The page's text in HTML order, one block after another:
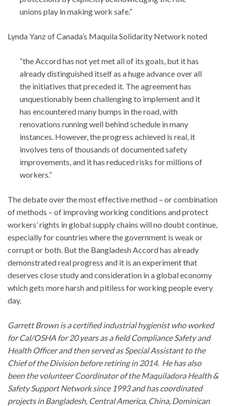
unions play in making work safe.”
Lynda Yanz of Canada’s Maquila Solidarity Network noted
“the Accord has not yet met all of its goals, but it has
already distinguished itself as a huge advance over all
the initiatives that preceded it. The agreement has
unquestionably been challenging to implement and it
has encountered many bumps in the road, with
renovations running well behind schedule in many
instances. However, the progress achieved is real, it
involves tens of thousands of documented safety
improvements, and it has reduced risks for millions of
workers.”
The debate over the most effective method – or combination
of methods – of improving working conditions and protect
workers’ rights in global supply chains will no doubt continue,
especially for countries where the government is weak or
corrupt or both. But the Bangladesh Accord has already
demonstrated real progress and it is an experiment that
deserves close study and consideration in a global economy
which gets more harsh and pitiless for working people every
day.
Garrett Brown is a certified industrial hygienist who worked
for Cal/OSHA for 20 years as a field Compliance Safety and
Health Officer and then served as Special Assistant to the
Chief of the Division before retiring in 2014. He has also
been the volunteer Coordinator of the Maquiladora Health &
Safety Support Network since 1993 and has coordinated
projects in Bangladesh, Central America, China, Dominican